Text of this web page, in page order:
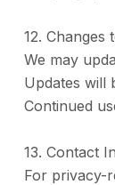
12. Changes
We may
Updates will
Continued
13. Contact
For privacy-